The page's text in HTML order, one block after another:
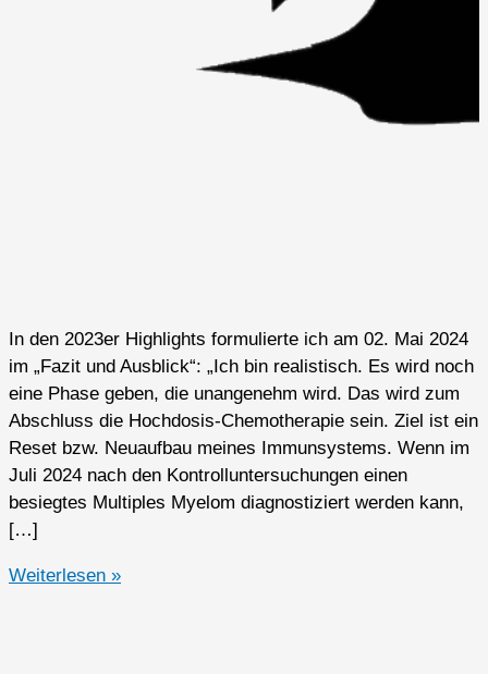
In den 2023er Highlights formulierte ich am 02. Mai 2024
im „Fazit und Ausblick“: „Ich bin realistisch. Es wird noch
eine Phase geben, die unangenehm wird. Das wird zum
Abschluss die Hochdosis-Chemotherapie sein. Ziel ist ein
Reset bzw. Neuaufbau meines Immunsystems. Wenn im
Juli 2024 nach den Kontrolluntersuchungen einen
besiegtes Multiples Myelom diagnostiziert werden kann,
[…]
2024er
Weiterlesen »